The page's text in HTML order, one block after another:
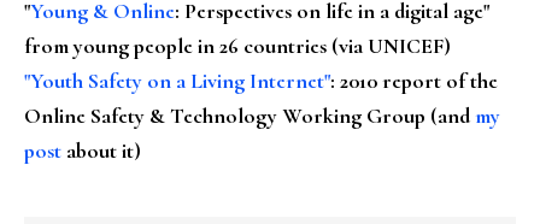
"Young & Online: Perspectives on life in a digital age"
from young people in 26 countries (via UNICEF)
"Youth Safety on a Living Internet": 2010 report of the
Online Safety & Technology Working Group (andmy
post about it)